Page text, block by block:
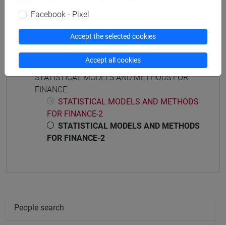
Course structure
STATISTICAL MODELS AND METHODS FOR
FINANCE
STATISTICAL MODELS AND METHODS
FOR FINANCE-2
STATISTICAL MODELS AND METHODS
FOR FINANCE-2
People search
Facebook - Pixel
Accept the selected cookies
Accept all cookies